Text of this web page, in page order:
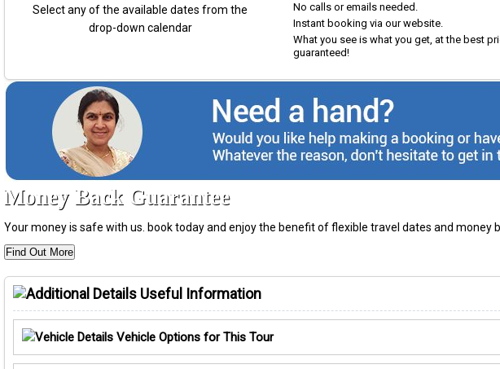
Select any of the available dates from the
drop-down calendar
No calls or emails needed.
Instant booking via our website.
What you see is what you get, at the best
guaranteed!
Money Back Guarantee
Your money is safe with us. book today and enjoy the benefit of flexible travel dates and money
Find Out More
Useful Information
Vehicle Options for This Tour